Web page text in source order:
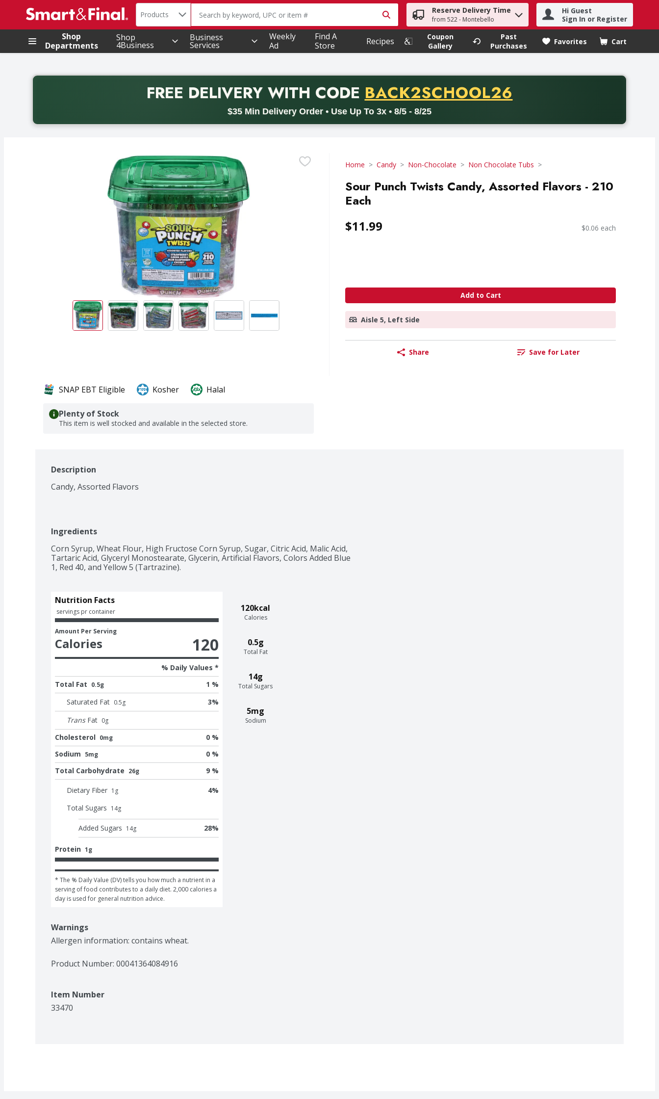
.
Search in
Products The following text field is used to search for items. Type your search term to find items.
Reserve Delivery Time
from 522 - Montebello
Hi Guest
Sign In or Register
Shop
Departments
Shop
4Business
Business
Services
Weekly
Ad
Find A
Store
Recipes
Coupon
Gallery
Past
Purchases
Favorites Cart
.
FREE DELIVERYWITH CODE PROMO CODE
BACK2SCHOOL26
$35 Min Delivery Order • Use Up To 3x • 8/5 - 8/25
Back to School promotion. Free delivery with promo code BACK2SCHOOL26. Valid on delivery orders with a minimum purchase of thirty-five dollars. Offer valid from August fifth
Home Candy Non-Chocolate Non Chocolate Tubs
Sour Punch Twists Candy, Assorted Flavors - 210
Each
$11.99 $0.06 each
Add to Cart
Aisle 5, Left Side
Share Save for Later
SNAP EBT Eligible Kosher Halal
Plenty of Stock
This item is well stocked and available in the selected store.
Description
Candy, Assorted Flavors
Ingredients
Corn Syrup, Wheat Flour, High Fructose Corn Syrup, Sugar, Citric Acid, Malic Acid,
Tartaric Acid, Glyceryl Monostearate, Glycerin, Artificial Flavors, Colors Added Blue
1, Red 40, and Yellow 5 (Tartrazine).
120kcal
Calories
0.5g
Total Fat
14g
Total Sugars
5mg
Sodium
Nutrition Facts
servings pr container
Amount Per Serving
Calories 120
% Daily Values *
Total Fat 0.5g
1 %
Saturated Fat 0.5g 3%
Trans Fat 0g
Cholesterol 0mg
0 %
Sodium 5mg
0 %
Total Carbohydrate 26g 9 %
Dietary Fiber 1 g 4%
Total Sugars 14g
Added Sugars 14g 28%
Protein 1g
* The % Daily Value (DV) tells you how much a nutrient in a
serving of food contributes to a daily diet. 2,000 calories a
day is used for general nutrition advice.
Warnings
Allergen information: contains wheat.
Product Number: 00041364084916
Item Number
33470